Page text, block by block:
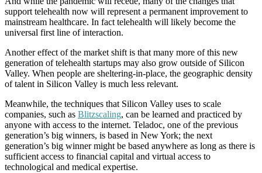
support telehealth now will represent a permanent improvement to
mainstream healthcare. In fact telehealth will likely become the
universal first line of interaction.
Another effect of the market shift is that many more of this new
generation of telehealth startups may also grow outside of Silicon
Valley. When people are sheltering-in-place, the geographic density
of talent in Silicon Valley is much less relevant.
Meanwhile, the techniques that Silicon Valley uses to scale
companies, such as Blitzscaling, can be learned and practiced by
anyone with access to the internet. Teladoc, one of the previous
generation’s big winners, is based in New York; the next
generation’s big winner might be based anywhere as long as there is
sufficient access to financial capital and virtual access to
technological and medical expertise.